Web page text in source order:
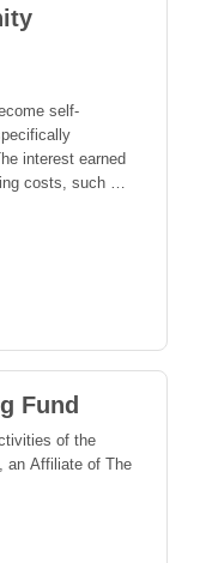
self-
interest earned
costs, such as:
supporting our
Fund
of the
an Affiliate of The